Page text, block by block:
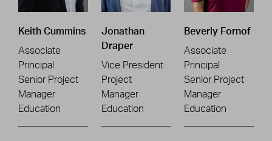
Keith Cummins
Associate
Principal
Senior Project
Manager
Education
Jonathan
Draper
Vice President
Project
Manager
Education
Beverly Fornof
Associate
Principal
Senior Project
Manager
Education